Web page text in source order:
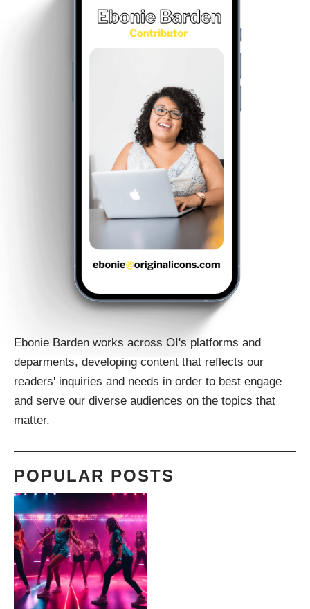
Ebonie Barden works across OI's platforms and
deparments, developing content that reflects our
readers' inquiries and needs in order to best engage
and serve our diverse audiences on the topics that
matter.
POPULAR POSTS